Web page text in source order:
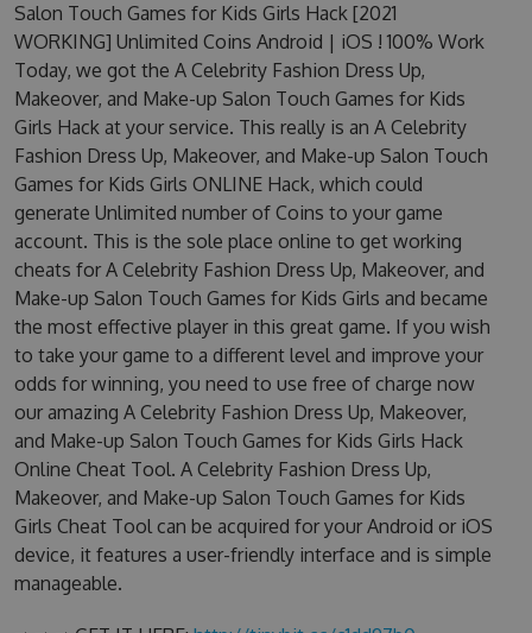
Salon Touch Games for Kids Girls Hack [2021
WORKING] Unlimited Coins Android | iOS ! 100% Work
Today, we got the A Celebrity Fashion Dress Up,
Makeover, and Make-up Salon Touch Games for Kids
Girls Hack at your service. This really is an A Celebrity
Fashion Dress Up, Makeover, and Make-up Salon Touch
Games for Kids Girls ONLINE Hack, which could
generate Unlimited number of Coins to your game
account. This is the sole place online to get working
cheats for A Celebrity Fashion Dress Up, Makeover, and
Make-up Salon Touch Games for Kids Girls and became
the most effective player in this great game. If you wish
to take your game to a different level and improve your
odds for winning, you need to use free of charge now
our amazing A Celebrity Fashion Dress Up, Makeover,
and Make-up Salon Touch Games for Kids Girls Hack
Online Cheat Tool. A Celebrity Fashion Dress Up,
Makeover, and Make-up Salon Touch Games for Kids
Girls Cheat Tool can be acquired for your Android or iOS
device, it features a user-friendly interface and is simple
manageable.